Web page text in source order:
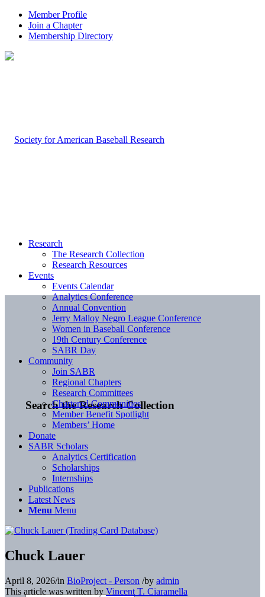
Member Profile
Join a Chapter
Membership Directory
Search the Research Collection
Research
The Research Collection
Research Resources
Events
Events Calendar
Analytics Conference
Annual Convention
Jerry Malloy Negro League Conference
Women in Baseball Conference
19th Century Conference
SABR Day
Community
Join SABR
Regional Chapters
Research Committees
Chartered Communities
Member Benefit Spotlight
Members’ Home
Donate
SABR Scholars
Analytics Certification
Scholarships
Internships
Publications
Latest News
Menu Menu
Chuck Lauer
April 8, 2026/in BioProject - Person /by admin
This article was written by Vincent T. Ciaramella